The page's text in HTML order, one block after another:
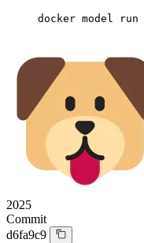
docker model run
2025
Commit
d6fa9c9